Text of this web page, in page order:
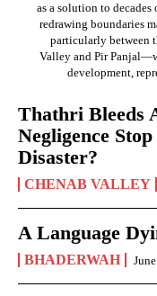
as a solution to
redrawing boundaries
particularly between
Valley and Pir
development,
Thathri Bleeds
Negligence
Disaster?
CHENAB VALLEY
A Language
BHADERWAH